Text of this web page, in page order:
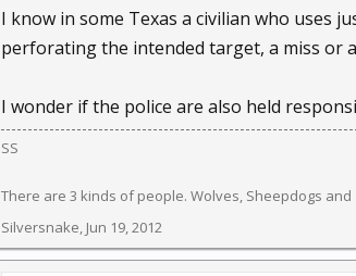
One neighborhood resident, Darius Jenkins,
neighborhood rumors were swirling quickly
“I heard that a pit bull bit an old man,”
also made local headlines after Ohio law
But the city of Lima decided to keep the
I know in some Texas a civilian who uses
perforating the intended target, a miss or
I wonder if the police are also held
SS
There are 3 kinds of people. Wolves, Sheepdogs and
Silversnake, Jun 19, 2012